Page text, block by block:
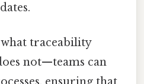
traceability
not—teams can